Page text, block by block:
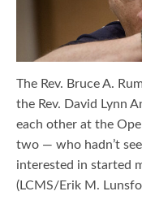
The Rev. Bruce A.
the Rev. David Lynn
each other at the
two — who hadn’t
interested in started
(LCMS/Erik M.